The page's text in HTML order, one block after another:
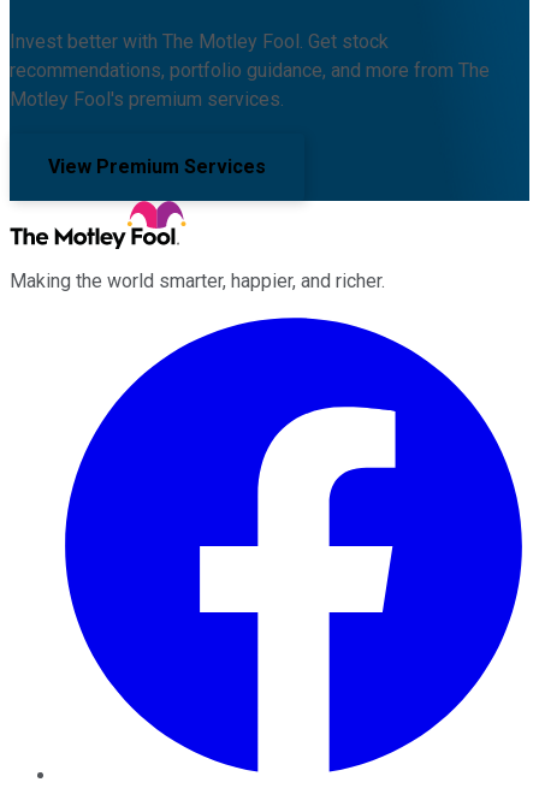
Invest better with The Motley Fool. Get stock
recommendations, portfolio guidance, and more from The
Motley Fool's premium services.
View Premium Services
Making the world smarter, happier, and richer.